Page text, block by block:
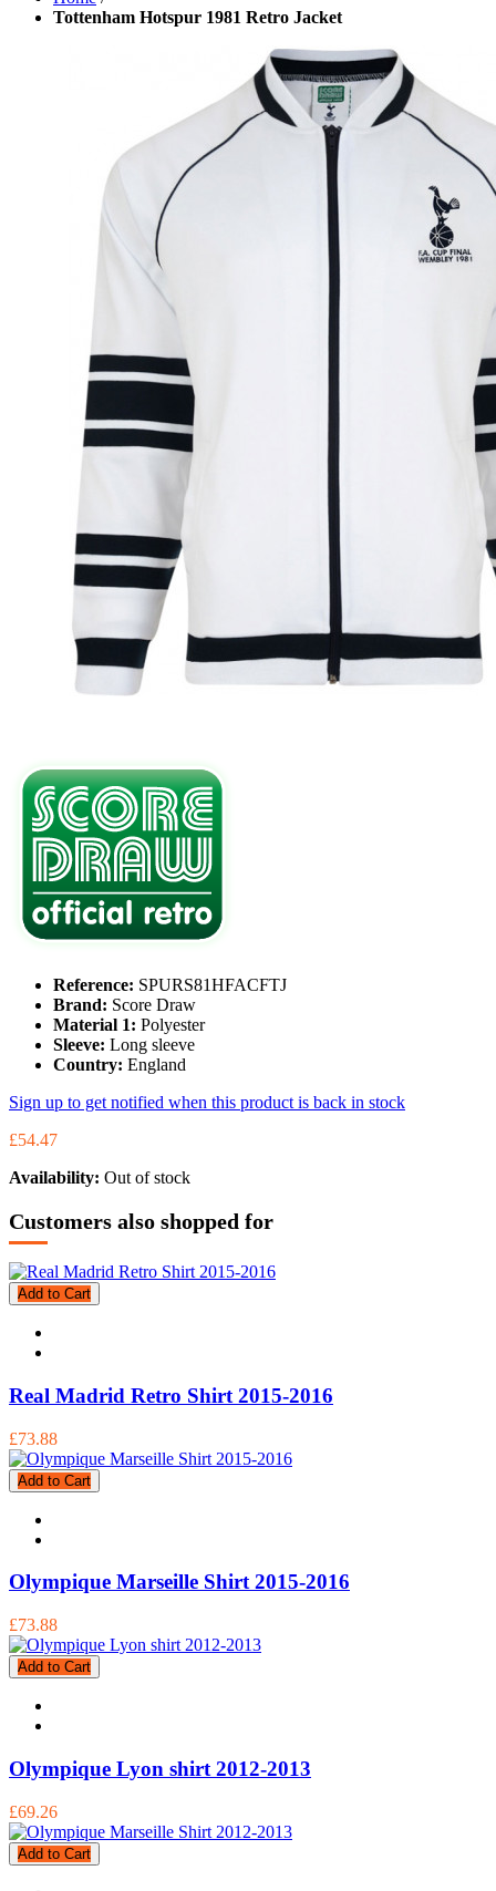
Tottenham Hotspur 1981 Retro Jacket
Reference: SPURS81HFACFTJ
Brand: Score Draw
Material 1: Polyester
Sleeve: Long sleeve
Country: England
Sign up to get notified when this product is back in stock
£54.47
Availability: Out of stock
Customers also shopped for
Add to Cart
Real Madrid Retro Shirt 2015-2016
£73.88
Add to Cart
Olympique Marseille Shirt 2015-2016
£73.88
Add to Cart
Olympique Lyon shirt 2012-2013
£69.26
Add to Cart